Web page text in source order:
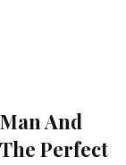
And
Perfect